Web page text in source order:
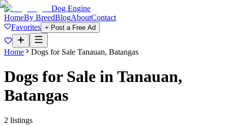
Dog Engine
HomeBy BreedBlogAboutContact
Favorites + Post a Free Ad
Home Dogs for Sale Tanauan, Batangas
Dogs for Sale inTanauan,
Batangas
2 listings